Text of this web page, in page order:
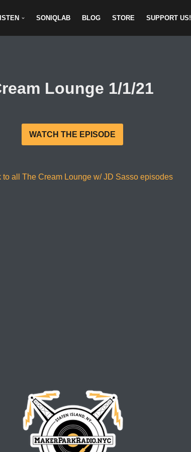
SONIQLAB BLOG STORE SUPPORT US!
Lounge 1/1/21
WATCH THE EPISODE
to all The Cream Lounge w/ JD Sasso episodes